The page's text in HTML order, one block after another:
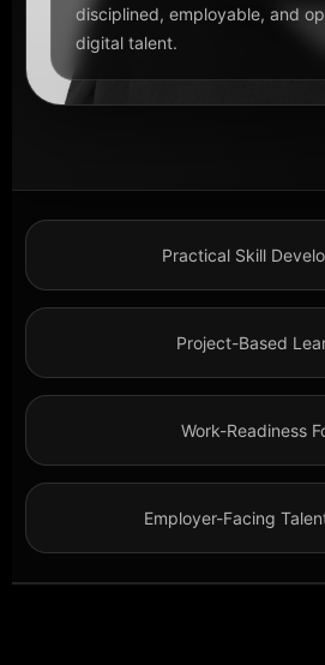
disciplined, employable, and
digital talent.
Practical Skill
Project-Based
Work-Readiness
Employer-Facing